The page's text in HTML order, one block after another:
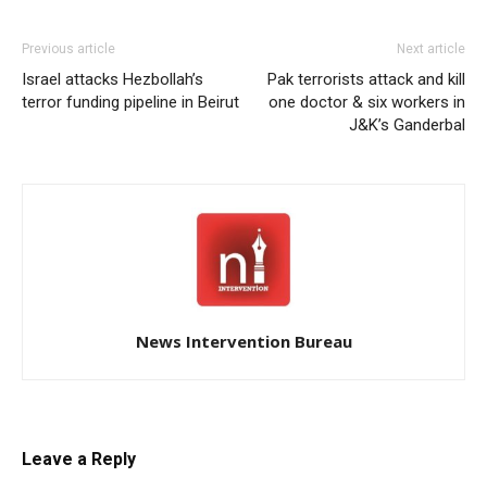
Previous article
Israel attacks Hezbollah’s
terror funding pipeline in Beirut
Next article
Pak terrorists attack and kill
one doctor & six workers in
J&K’s Ganderbal
News Intervention Bureau
Leave a Reply